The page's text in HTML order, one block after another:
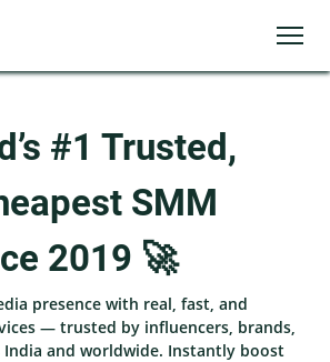
#1 Trusted,
SMM
2019 🚀
presence with real, fast, and
— trusted by influencers, brands,
India and worldwide. Instantly boost